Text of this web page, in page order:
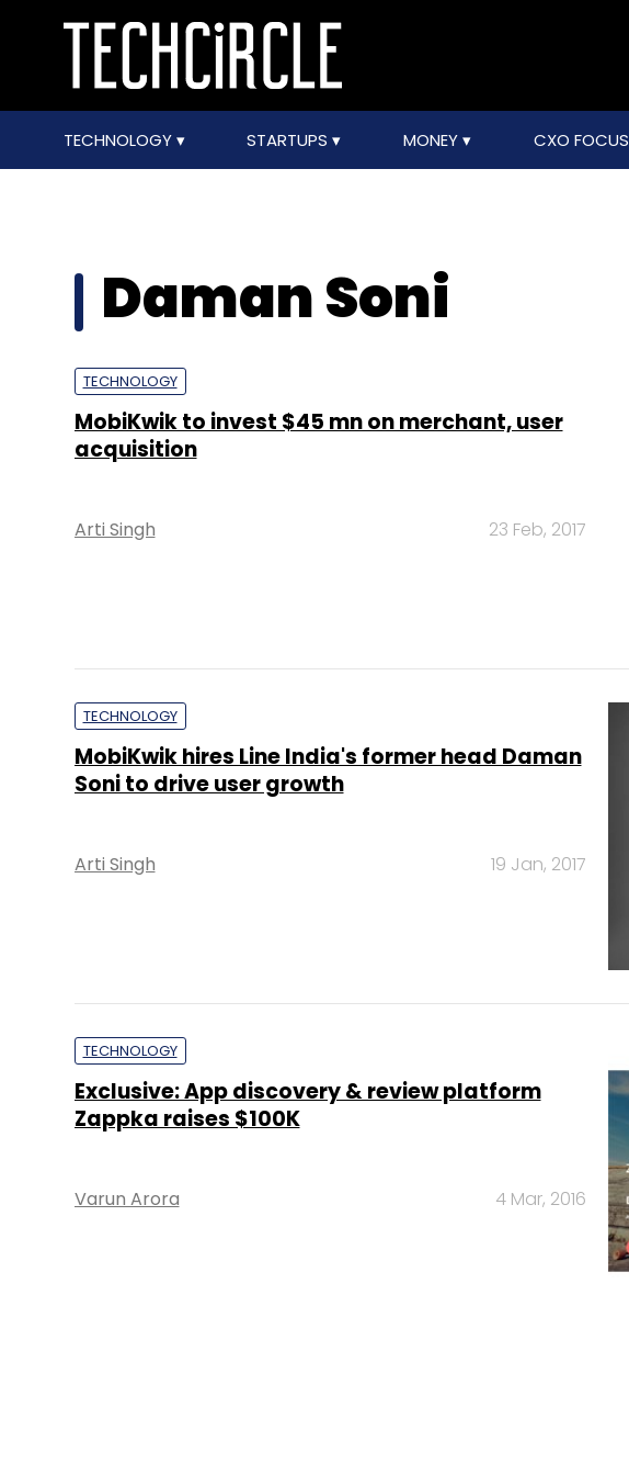
TECHNOLOGY STARTUPS MONEY CXO FOCUS
Daman Soni
TECHNOLOGY
MobiKwik to invest $45 mn on merchant, user
acquisition
Arti Singh 23 Feb, 2017
TECHNOLOGY
MobiKwik hires Line India's former head Daman
Soni to drive user growth
Arti Singh 19 Jan, 2017
TECHNOLOGY
Exclusive: App discovery & review platform
Zappka raises $100K
Varun Arora 4 Mar, 2016